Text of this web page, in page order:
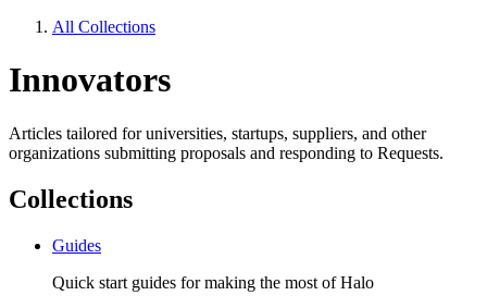
All Collections
Innovators
Articles tailored for universities, startups, suppliers, and other
organizations submitting proposals and responding to Requests.
Collections
Guides
Quick start guides for making the most of Halo